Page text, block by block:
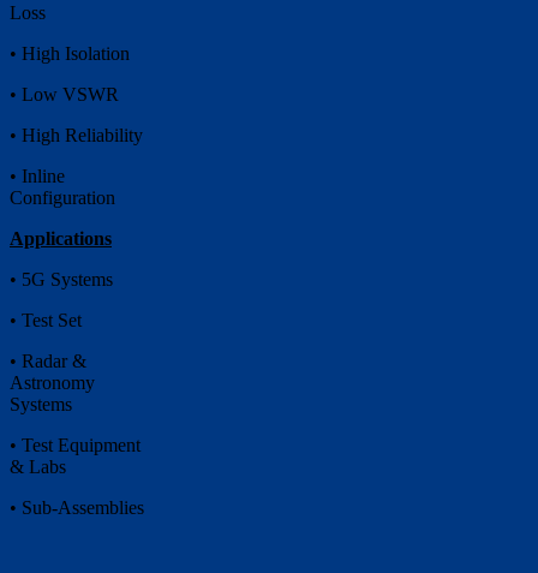
Loss
• High Isolation
• Low VSWR
• High Reliability
• Inline
Configuration
Applications
• 5G Systems
• Test Set
• Radar &
Astronomy
Systems
• Test Equipment
& Labs
• Sub-Assemblies